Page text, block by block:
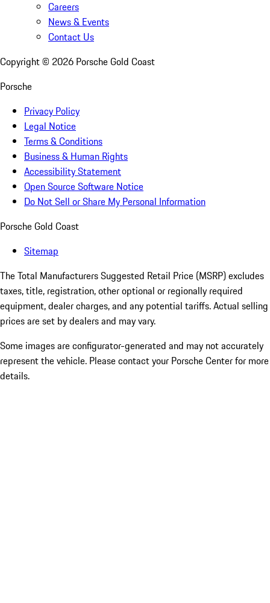
Careers
News & Events
Contact Us
Copyright © 2026 Porsche Gold Coast
Porsche
Privacy Policy
Legal Notice
Terms & Conditions
Business & Human Rights
Accessibility Statement
Open Source Software Notice
Do Not Sell or Share My Personal Information
Porsche Gold Coast
Sitemap
The Total Manufacturers Suggested Retail Price (MSRP) excludes
taxes, title, registration, other optional or regionally required
equipment, dealer charges, and any potential tariffs. Actual selling
prices are set by dealers and may vary.
Some images are configurator-generated and may not accurately
represent the vehicle. Please contact your Porsche Center for more
details.